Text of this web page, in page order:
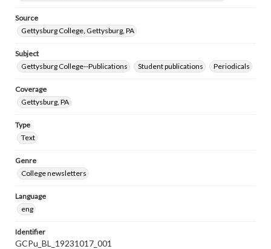
Source
Gettysburg College, Gettysburg, PA
Subject
Gettysburg College--Publications
Student publications Periodicals
Coverage
Gettysburg, PA
Type
Text
Genre
College newsletters
Language
eng
Identifier
GCPu_BL_19231017_001